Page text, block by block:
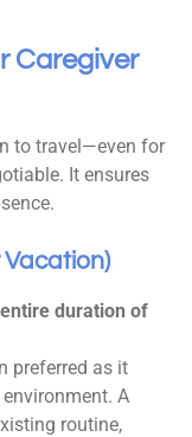
Caregiver
to travel—even for
It ensures
Vacation)
entire duration of
preferred as it
A
routine,